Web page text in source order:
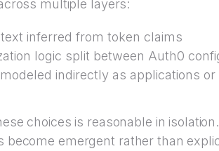
multiple layers:
inferred from token claims
logic split between Auth0
indirectly as applications
choices is reasonable in
become emergent rather than